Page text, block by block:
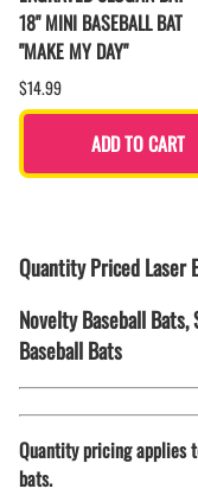
18" MINI BASEBALL BAT
"MAKE MY DAY"
$14.99
ADD TO CART
Quantity Priced Laser
Novelty Baseball
Baseball Bats
Quantity pricing applies
bats.